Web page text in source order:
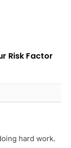
Risk Factor
hard work.